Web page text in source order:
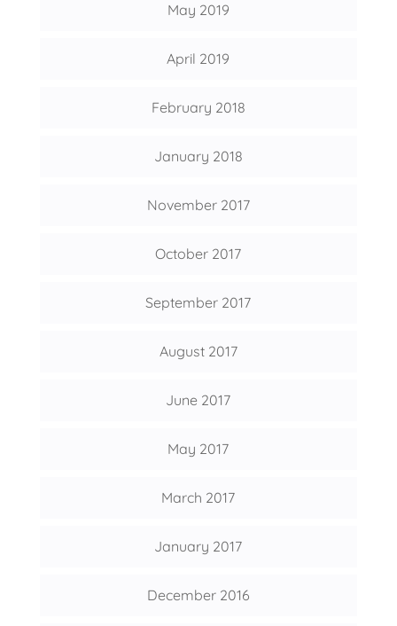
May 2019
April 2019
February 2018
January 2018
November 2017
October 2017
September 2017
August 2017
June 2017
May 2017
March 2017
January 2017
December 2016